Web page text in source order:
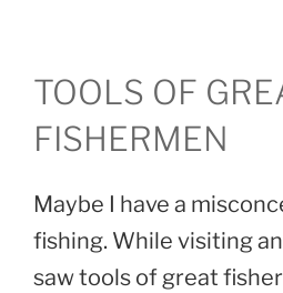
TOOLS OF
FISHERMEN
Maybe I have a
fishing. While visiting
saw tools of great